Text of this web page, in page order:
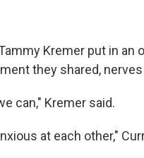
Kremer put in an
they shared,
can," Kremer said.
at each other,"